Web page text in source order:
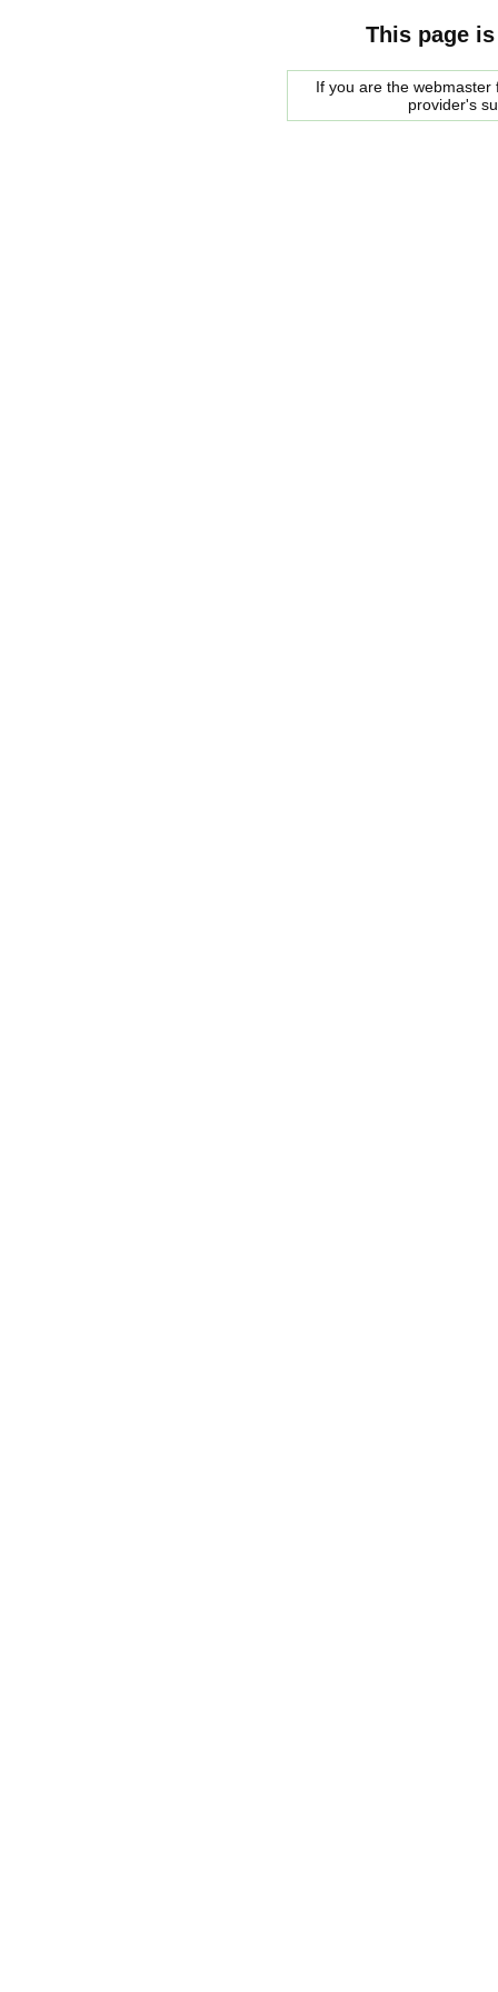
This page
If you are the
provider's